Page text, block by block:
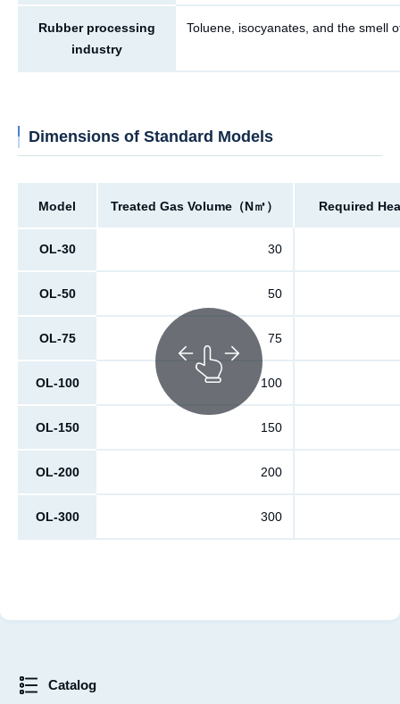
Rubber processing
industry
Toluene, isocyanates, and the smell
Dimensions of Standard Models
Model Treated Gas Volume（N㎥） Required
OL-30 30
OL-50 50
OL-75 75
OL-100 100
OL-150 150
OL-200 200
OL-300 300
Catalog